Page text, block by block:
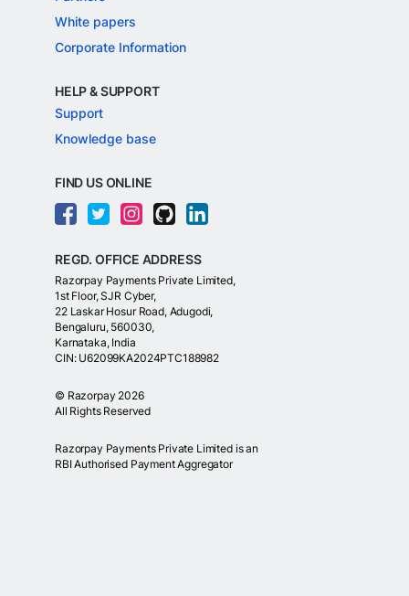
White papers
Corporate Information
HELP & SUPPORT
Support
Knowledge base
FIND US ONLINE
REGD. OFFICE ADDRESS
Razorpay Payments Private Limited,
1st Floor, SJR Cyber,
22 Laskar Hosur Road, Adugodi,
Bengaluru, 560030,
Karnataka, India
CIN: U62099KA2024PTC188982
© Razorpay 2026
All Rights Reserved
Razorpay Payments Private Limited is an
RBI Authorised Payment Aggregator